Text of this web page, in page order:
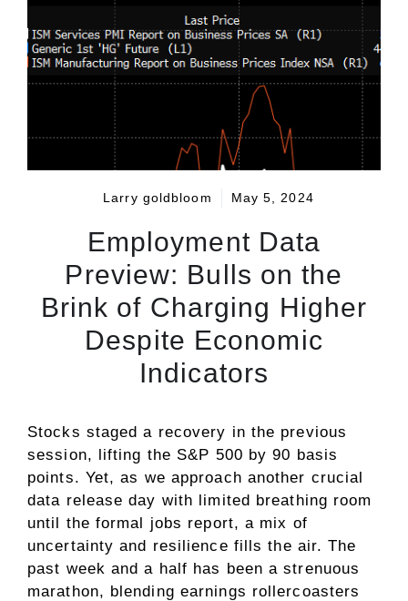
Larry goldbloom May 5, 2024
Employment Data
Preview: Bulls on the
Brink of Charging Higher
Despite Economic
Indicators
Stocks staged a recovery in the previous
session, lifting the S&P 500 by 90 basis
points. Yet, as we approach another crucial
data release day with limited breathing room
until the formal jobs report, a mix of
uncertainty and resilience fills the air. The
past week and a half has been a strenuous
marathon, blending earnings rollercoasters